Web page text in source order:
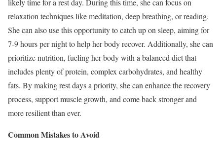
relaxation techniques like meditation, deep breathing, or reading.
She can also use this opportunity to catch up on sleep, aiming for
7-9 hours per night to help her body recover. Additionally, she can
prioritize nutrition, fueling her body with a balanced diet that
includes plenty of protein, complex carbohydrates, and healthy
fats. By making rest days a priority, she can enhance the recovery
process, support muscle growth, and come back stronger and
more resilient than ever.
Common Mistakes to Avoid